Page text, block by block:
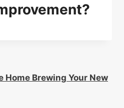
Home Brewing Your New